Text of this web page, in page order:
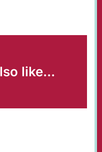
like...